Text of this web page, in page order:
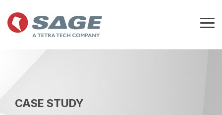
the
main
CASE STUDY